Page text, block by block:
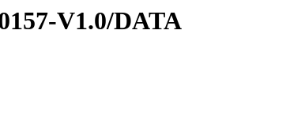
V1.0/DATA